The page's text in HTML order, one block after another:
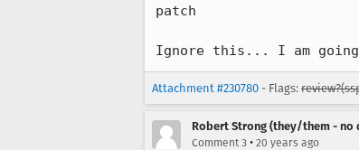
patch
Ignore this... I am
Attachment #230780 - Flags:
Robert Strong (they/them - no
Comment 3 • 20 years ago